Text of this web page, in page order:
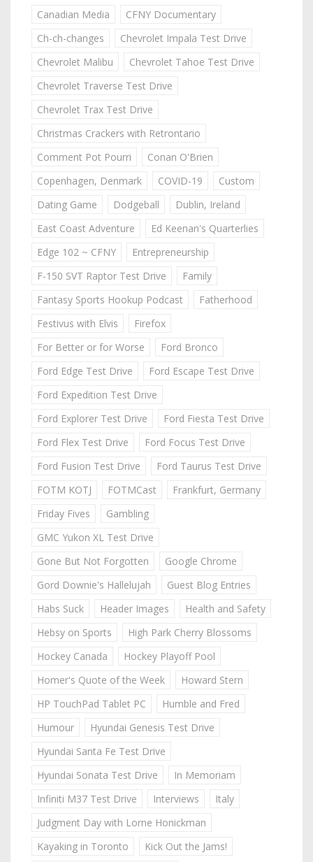
Canadian Media
CFNY Documentary
Ch-ch-changes
Chevrolet Impala Test Drive
Chevrolet Malibu
Chevrolet Tahoe Test Drive
Chevrolet Traverse Test Drive
Chevrolet Trax Test Drive
Christmas Crackers with Retrontario
Comment Pot Pourri
Conan O'Brien
Copenhagen, Denmark
COVID-19
Custom
Dating Game
Dodgeball
Dublin, Ireland
East Coast Adventure
Ed Keenan's Quarterlies
Edge 102 ~ CFNY
Entrepreneurship
F-150 SVT Raptor Test Drive
Family
Fantasy Sports Hookup Podcast
Fatherhood
Festivus with Elvis
Firefox
For Better or for Worse
Ford Bronco
Ford Edge Test Drive
Ford Escape Test Drive
Ford Expedition Test Drive
Ford Explorer Test Drive
Ford Fiesta Test Drive
Ford Flex Test Drive
Ford Focus Test Drive
Ford Fusion Test Drive
Ford Taurus Test Drive
FOTM KOTJ
FOTMCast
Frankfurt, Germany
Friday Fives
Gambling
GMC Yukon XL Test Drive
Gone But Not Forgotten
Google Chrome
Gord Downie's Hallelujah
Guest Blog Entries
Habs Suck
Header Images
Health and Safety
Hebsy on Sports
High Park Cherry Blossoms
Hockey Canada
Hockey Playoff Pool
Homer's Quote of the Week
Howard Stern
HP TouchPad Tablet PC
Humble and Fred
Humour
Hyundai Genesis Test Drive
Hyundai Santa Fe Test Drive
Hyundai Sonata Test Drive
In Memoriam
Infiniti M37 Test Drive
Interviews
Italy
Judgment Day with Lorne Honickman
Kayaking in Toronto
Kick Out the Jams!